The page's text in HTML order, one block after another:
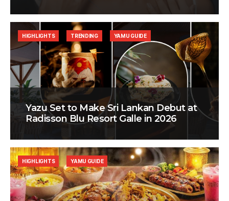
Yazu Set to Make Sri Lankan Debut at
Radisson Blu Resort Galle in 2026
HIGHLIGHTS TRENDING YAMU GUIDE
HIGHLIGHTS YAMU GUIDE